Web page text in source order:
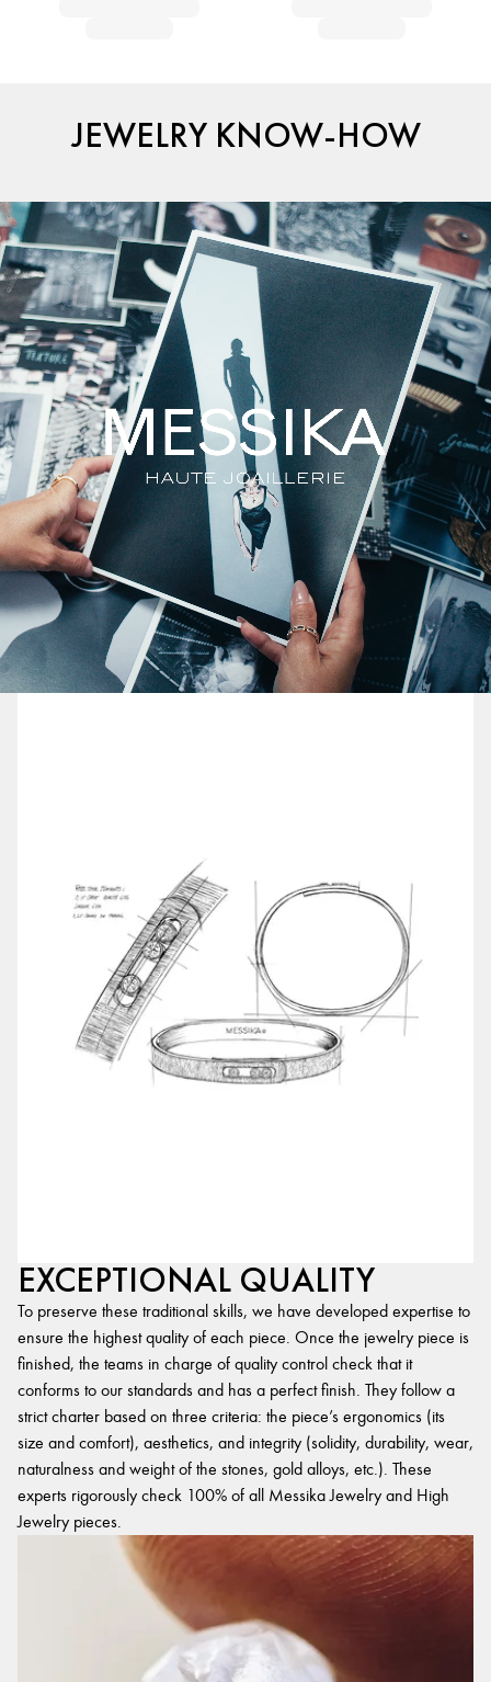
JEWELRY KNOW-HOW
EXCEPTIONAL QUALITY
To preserve these traditional skills, we have developed expertise to
ensure the highest quality of each piece. Once the jewelry piece is
finished, the teams in charge of quality control check that it
conforms to our standards and has a perfect finish. They follow a
strict charter based on three criteria: the piece’s ergonomics (its
size and comfort), aesthetics, and integrity (solidity, durability, wear,
naturalness and weight of the stones, gold alloys, etc.). These
experts rigorously check 100% of all Messika Jewelry and High
Jewelry pieces.